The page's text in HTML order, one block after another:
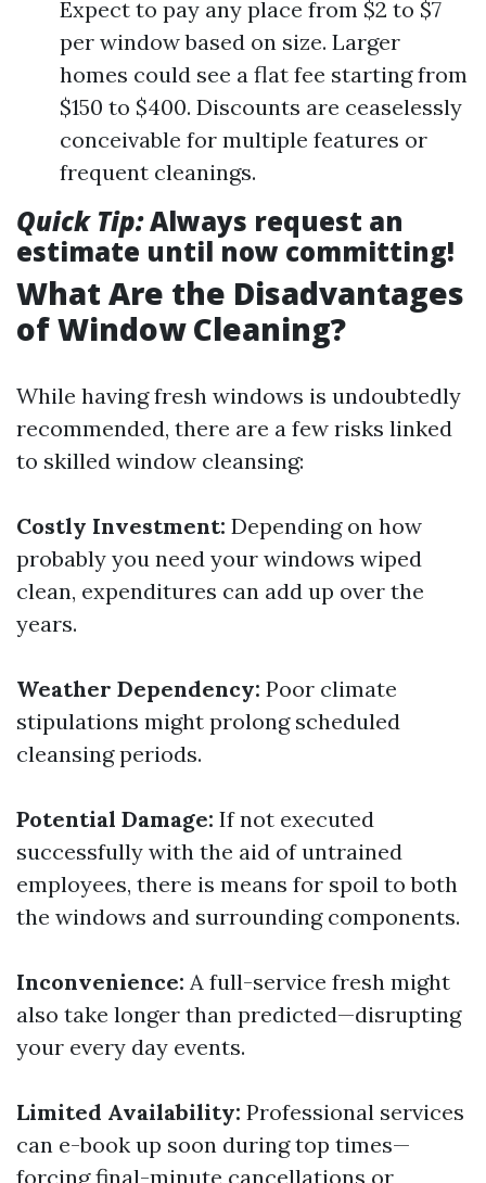
Expect to pay any place from $2 to $7
per window based on size. Larger
homes could see a flat fee starting from
$150 to $400. Discounts are ceaselessly
conceivable for multiple features or
frequent cleanings.
Quick Tip:Always request an
estimate until now committing!
What Are the Disadvantages
of Window Cleaning?
While having fresh windows is undoubtedly
recommended, there are a few risks linked
to skilled window cleansing:
Costly Investment: Depending on how
probably you need your windows wiped
clean, expenditures can add up over the
years.
Weather Dependency: Poor climate
stipulations might prolong scheduled
cleansing periods.
Potential Damage: If not executed
successfully with the aid of untrained
employees, there is means for spoil to both
the windows and surrounding components.
Inconvenience: A full-service fresh might
also take longer than predicted—disrupting
your every day events.
Limited Availability: Professional services
can e-book up soon during top times—
forcing final-minute cancellations or